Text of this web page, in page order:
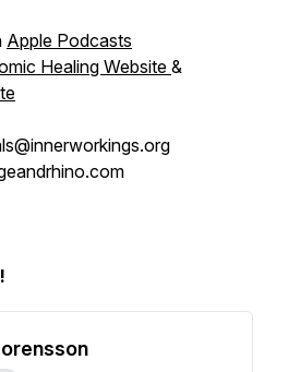
Apple Podcasts
Healing Website &